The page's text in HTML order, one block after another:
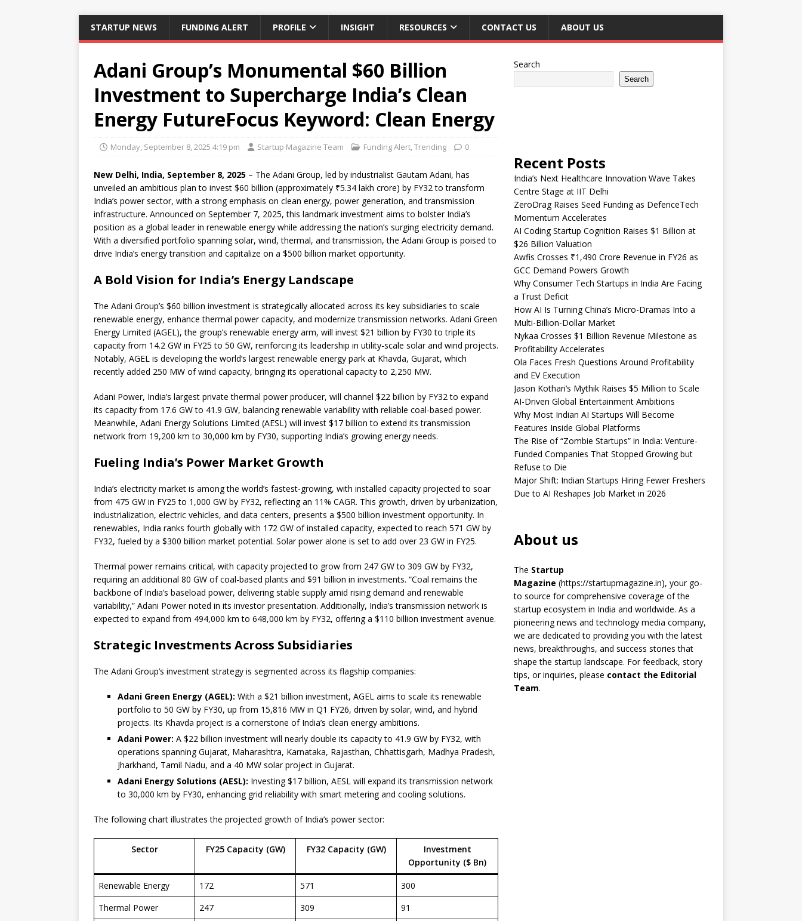
STARTUP NEWS FUNDING ALERT PROFILE INSIGHT RESOURCES CONTACT US ABOUT US
Adani Group’s Monumental $60 Billion
Investment to Supercharge India’s Clean
Energy FutureFocus Keyword: Clean Energy
Monday, September 8, 2025 4:19 pm Startup Magazine Team Funding Alert,Trending 0
New Delhi, India, September 8, 2025 – The Adani Group, led by industrialist Gautam Adani, has
unveiled an ambitious plan to invest $60 billion (approximately ₹5.34 lakh crore) by FY32 to transform
India’s power sector, with a strong emphasis on clean energy, power generation, and transmission
infrastructure. Announced on September 7, 2025, this landmark investment aims to bolster India’s
position as a global leader in renewable energy while addressing the nation’s surging electricity demand.
With a diversified portfolio spanning solar, wind, thermal, and transmission, the Adani Group is poised to
drive India’s energy transition and capitalize on a $500 billion market opportunity.
A Bold Vision for India’s Energy Landscape
The Adani Group’s $60 billion investment is strategically allocated across its key subsidiaries to scale
renewable energy, enhance thermal power capacity, and modernize transmission networks. Adani Green
Energy Limited (AGEL), the group’s renewable energy arm, will invest $21 billion by FY30 to triple its
capacity from 14.2 GW in FY25 to 50 GW, reinforcing its leadership in utility-scale solar and wind projects.
Notably, AGEL is developing the world’s largest renewable energy park at Khavda, Gujarat, which
recently added 250 MW of wind capacity, bringing its operational capacity to 2,250 MW.
Adani Power, India’s largest private thermal power producer, will channel $22 billion by FY32 to expand
its capacity from 17.6 GW to 41.9 GW, balancing renewable variability with reliable coal-based power.
Meanwhile, Adani Energy Solutions Limited (AESL) will invest $17 billion to extend its transmission
network from 19,200 km to 30,000 km by FY30, supporting India’s growing energy needs.
Fueling India’s Power Market Growth
India’s electricity market is among the world’s fastest-growing, with installed capacity projected to soar
from 475 GW in FY25 to 1,000 GW by FY32, reflecting an 11% CAGR. This growth, driven by urbanization,
industrialization, electric vehicles, and data centers, presents a $500 billion investment opportunity. In
renewables, India ranks fourth globally with 172 GW of installed capacity, expected to reach 571 GW by
FY32, fueled by a $300 billion market potential. Solar power alone is set to add over 23 GW in FY25.
Thermal power remains critical, with capacity projected to grow from 247 GW to 309 GW by FY32,
requiring an additional 80 GW of coal-based plants and $91 billion in investments. “Coal remains the
backbone of India’s baseload power, delivering stable supply amid rising demand and renewable
variability,” Adani Power noted in its investor presentation. Additionally, India’s transmission network is
expected to expand from 494,000 km to 648,000 km by FY32, offering a $110 billion investment avenue.
Strategic Investments Across Subsidiaries
The Adani Group’s investment strategy is segmented across its flagship companies:
Adani Green Energy (AGEL): With a $21 billion investment, AGEL aims to scale its renewable
portfolio to 50 GW by FY30, up from 15,816 MW in Q1 FY26, driven by solar, wind, and hybrid
projects. Its Khavda project is a cornerstone of India’s clean energy ambitions.
Adani Power: A $22 billion investment will nearly double its capacity to 41.9 GW by FY32, with
operations spanning Gujarat, Maharashtra, Karnataka, Rajasthan, Chhattisgarh, Madhya Pradesh,
Jharkhand, Tamil Nadu, and a 40 MW solar project in Gujarat.
Adani Energy Solutions (AESL): Investing $17 billion, AESL will expand its transmission network
to 30,000 km by FY30, enhancing grid reliability with smart metering and cooling solutions.
The following chart illustrates the projected growth of India’s power sector:
Sector FY25 Capacity (GW) FY32 Capacity (GW)
Investment
Opportunity ($ Bn)
Renewable Energy 172 571
300
Thermal Power
247 309
91
Search
Search
Recent Posts
India’s Next Healthcare Innovation Wave Takes
Centre Stage at IIT Delhi
ZeroDrag Raises Seed Funding as DefenceTech
Momentum Accelerates
AI Coding Startup Cognition Raises $1 Billion at
$26 Billion Valuation
Awfis Crosses ₹1,490 Crore Revenue in FY26 as
GCC Demand Powers Growth
Why Consumer Tech Startups in India Are Facing
a Trust Deficit
How AI Is Turning China’s Micro-Dramas Into a
Multi-Billion-Dollar Market
Nykaa Crosses $1 Billion Revenue Milestone as
Profitability Accelerates
Ola Faces Fresh Questions Around Profitability
and EV Execution
Jason Kothari’s Mythik Raises $5 Million to Scale
AI-Driven Global Entertainment Ambitions
Why Most Indian AI Startups Will Become
Features Inside Global Platforms
The Rise of “Zombie Startups” in India: Venture-
Funded Companies That Stopped Growing but
Refuse to Die
Major Shift: Indian Startups Hiring Fewer Freshers
Due to AI Reshapes Job Market in 2026
About us
The Startup
Magazine (https://startupmagazine.in), your go-
to source for comprehensive coverage of the
startup ecosystem in India and worldwide. As a
pioneering news and technology media company,
we are dedicated to providing you with the latest
news, breakthroughs, and success stories that
shape the startup landscape. For feedback, story
tips, or inquiries, please contact the Editorial
Team.